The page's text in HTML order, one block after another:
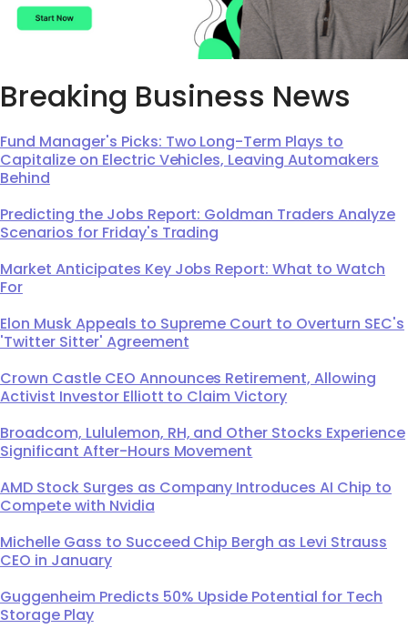
Breaking Business News
Fund Manager's Picks: Two Long-Term Plays to
Capitalize on Electric Vehicles, Leaving Automakers
Behind
Predicting the Jobs Report: Goldman Traders Analyze
Scenarios for Friday's Trading
Market Anticipates Key Jobs Report: What to Watch
For
Elon Musk Appeals to Supreme Court to Overturn SEC's
'Twitter Sitter' Agreement
Crown Castle CEO Announces Retirement, Allowing
Activist Investor Elliott to Claim Victory
Broadcom, Lululemon, RH, and Other Stocks Experience
Significant After-Hours Movement
AMD Stock Surges as Company Introduces AI Chip to
Compete with Nvidia
Michelle Gass to Succeed Chip Bergh as Levi Strauss
CEO in January
Guggenheim Predicts 50% Upside Potential for Tech
Storage Play